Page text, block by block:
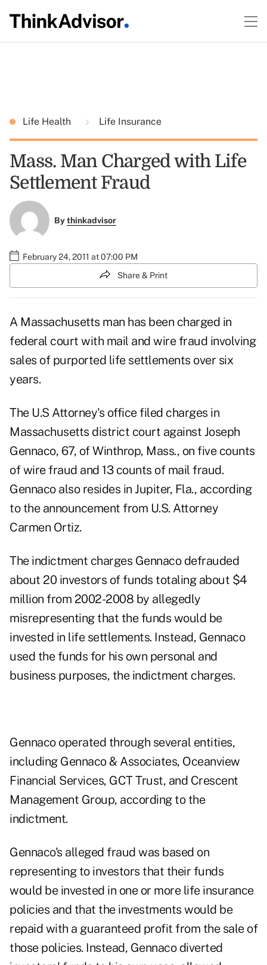
Life Health Life Insurance
Mass. Man Charged with Life
Settlement Fraud
Bythinkadvisor
February 24, 2011 at 07:00 PM
Share & Print
A Massachusetts man has been charged in
federal court with mail and wire fraud involving
sales of purported life settlements over six
years.
The U.S Attorney's office filed charges in
Massachusetts district court against Joseph
Gennaco, 67, of Winthrop, Mass., on five counts
of wire fraud and 13 counts of mail fraud.
Gennaco also resides in Jupiter, Fla., according
to the announcement from U.S. Attorney
Carmen Ortiz.
The indictment charges Gennaco defrauded
about 20 investors of funds totaling about $4
million from 2002-2008 by allegedly
misrepresenting that the funds would be
invested in life settlements. Instead, Gennaco
used the funds for his own personal and
business purposes, the indictment charges.
Gennaco operated through several entities,
including Gennaco & Associates, Oceanview
Financial Services, GCT Trust, and Crescent
Management Group, according to the
indictment.
Gennaco's alleged fraud was based on
representing to investors that their funds
would be invested in one or more life insurance
policies and that the investments would be
repaid with a guaranteed profit from the sale of
those policies. Instead, Gennaco diverted